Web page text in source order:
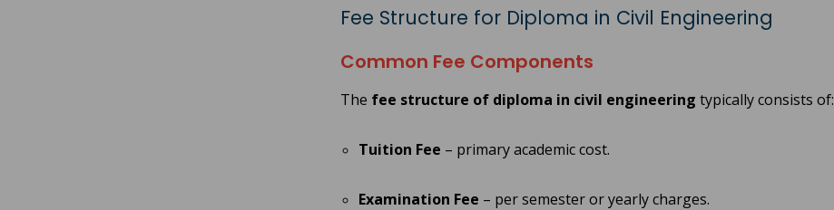
Fee Structure for Diploma in Civil Engineering
Common Fee Components
The fee structure of diploma in civil engineering typically consists of:
Tuition Fee – primary academic cost.
Examination Fee – per semester or yearly charges.